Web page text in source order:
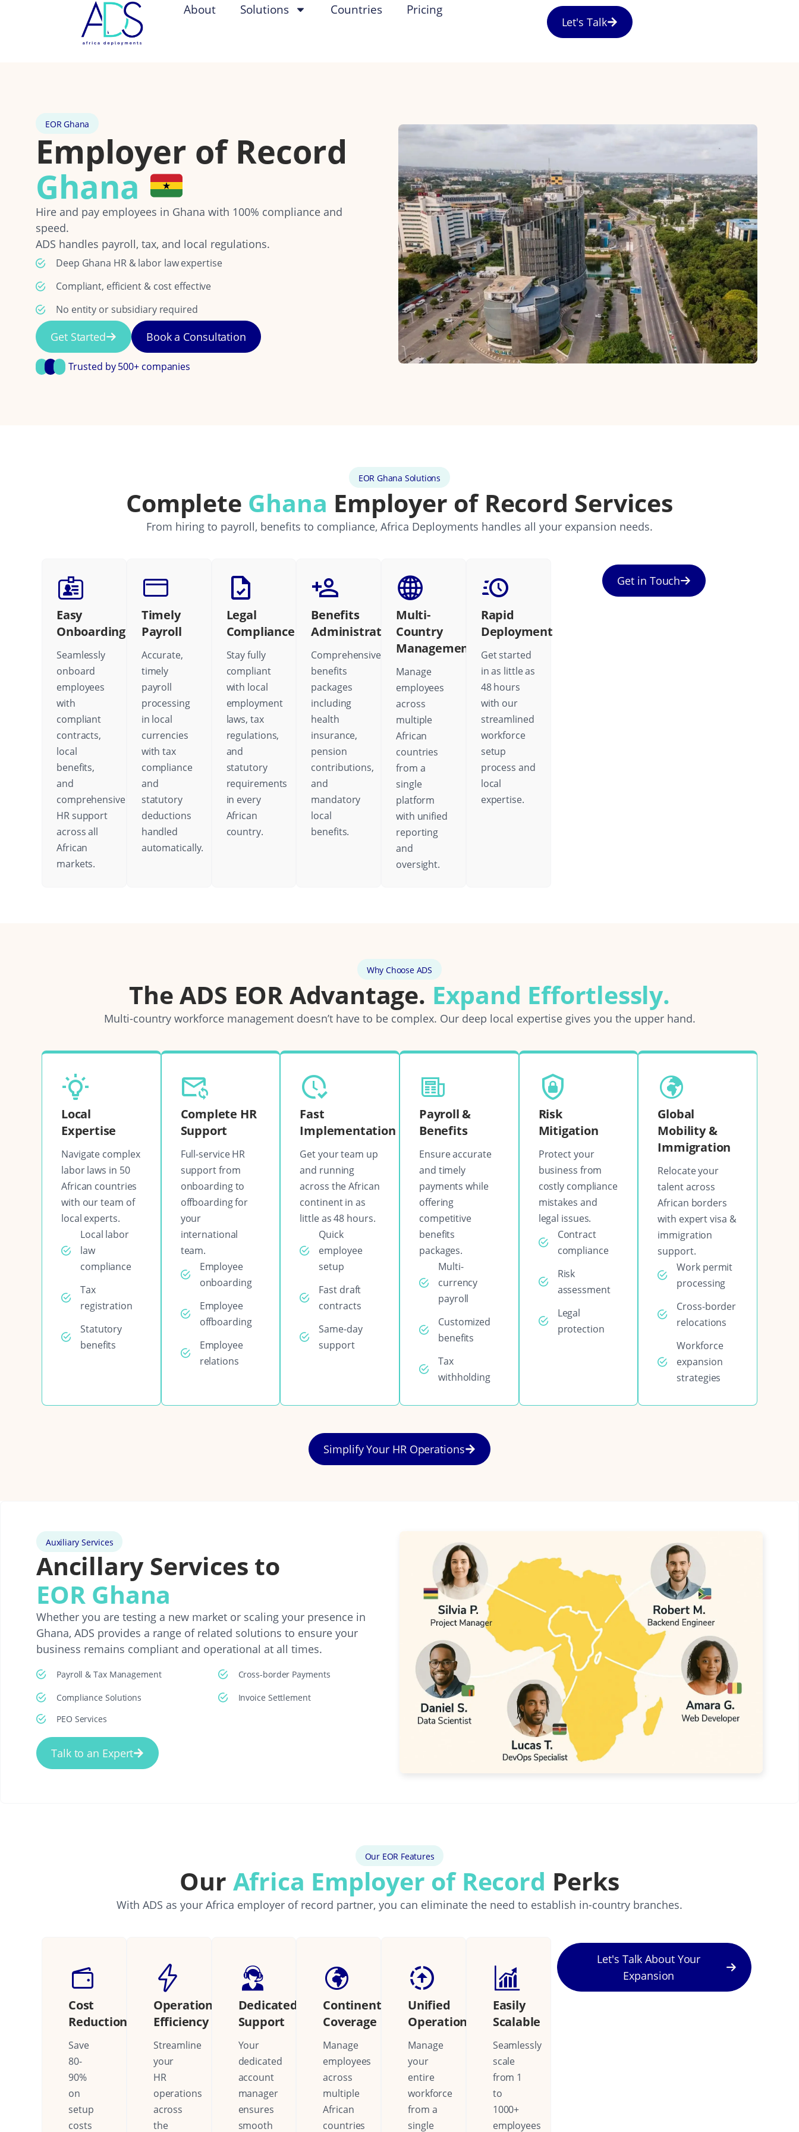
About Solutions Countries Pricing
Let's Talk
EOR Ghana
Employer of Record
Ghana
Hire and pay employees in Ghana with 100% compliance and
speed.
ADS handles payroll, tax, and local regulations.
Deep Ghana HR & labor law expertise
Compliant, efficient & cost effective
No entity or subsidiary required
Get Started Book a Consultation
Trusted by 500+ companies
EOR Ghana Solutions
Complete Ghana Employer of Record Services
From hiring to payroll, benefits to compliance, Africa Deployments handles all your expansion needs.
Easy
Onboarding
Seamlessly
onboard
employees
with
compliant
contracts,
local
benefits,
and
comprehensive
HR support
across all
African
markets.
Timely
Payroll
Accurate,
timely
payroll
processing
in local
currencies
with tax
compliance
and
statutory
deductions
handled
automatically.
Legal
Compliance
Stay fully
compliant
with local
employment
laws, tax
regulations,
and
statutory
requirements
in every
African
country.
Benefits
Administration
Comprehensive
benefits
packages
including
health
insurance,
pension
contributions,
and
mandatory
local
benefits.
Multi-
Country
Management
Manage
employees
across
multiple
African
countries
from a
single
platform
with unified
reporting
and
oversight.
Rapid
Deployment
Get started
in as little as
48 hours
with our
streamlined
workforce
setup
process and
local
expertise.
Get in Touch
Why Choose ADS
The ADS EOR Advantage. Expand Effortlessly.
Multi-country workforce management doesn’t have to be complex. Our deep local expertise gives you the upper hand.
Local
Expertise
Navigate complex
labor laws in 50
African countries
with our team of
local experts.
Local labor
law
compliance
Tax
registration
Statutory
benefits
Complete HR
Support
Full-service HR
support from
onboarding to
offboarding for
your
international
team.
Employee
onboarding
Employee
offboarding
Employee
relations
Fast
Implementation
Get your team up
and running
across the African
continent in as
little as 48 hours.
Quick
employee
setup
Fast draft
contracts
Same-day
support
Payroll &
Benefits
Ensure accurate
and timely
payments while
offering
competitive
benefits
packages.
Multi-
currency
payroll
Customized
benefits
Tax
withholding
Risk
Mitigation
Protect your
business from
costly compliance
mistakes and
legal issues.
Contract
compliance
Risk
assessment
Legal
protection
Global
Mobility &
Immigration
Relocate your
talent across
African borders
with expert visa &
immigration
support.
Work permit
processing
Cross-border
relocations
Workforce
expansion
strategies
Simplify Your HR Operations
Auxiliary Services
Ancillary Services to
EOR Ghana
Whether you are testing a new market or scaling your presence in
Ghana, ADS provides a range of related solutions to ensure your
business remains compliant and operational at all times.
Payroll & Tax Management
Compliance Solutions
PEO Services
Cross-border Payments
Invoice Settlement
Talk to an Expert
Our EOR Features
Our Africa Employer of Record Perks
With ADS as your Africa employer of record partner, you can eliminate the need to establish in-country branches.
Cost
Reduction
Save
80-
90%
on
setup
costs
Operational
Efficiency
Streamline
your
HR
operations
across
the
Dedicated
Support
Your
dedicated
account
manager
ensures
smooth
Continental
Coverage
Manage
employees
across
multiple
African
countries
Unified
Operations
Manage
your
entire
workforce
from a
single
Easily
Scalable
Seamlessly
scale
from 1
to
1000+
employees
Let's Talk About Your
Expansion